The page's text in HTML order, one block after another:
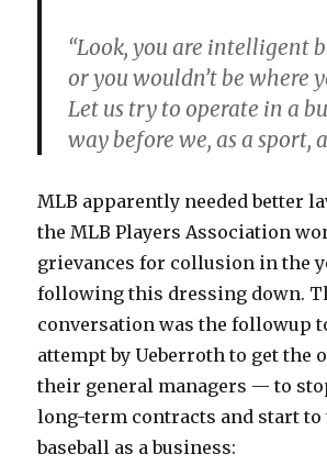
“Look, you are intelligent
or you wouldn’t be where
Let us try to operate in a
way before we, as a sport,
MLB apparently needed better
the MLB Players Association
grievances for collusion in the
following this dressing down.
conversation was the followup
attempt by Ueberroth to get the
their general managers — to
long-term contracts and start
baseball as a business: